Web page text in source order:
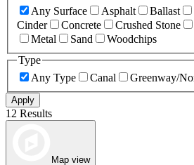
Any Surface
Asphalt Ballast
Cinder
Concrete Crushed Stone
Metal
Sand
Woodchips
Type
Any Type
Canal Greenway/
Apply
12 Results
Map view